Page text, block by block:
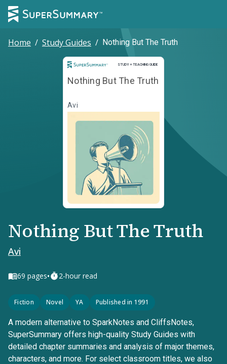
Home / Study Guides / Nothing But The Truth
STUDY + TEACHING GUIDE
Study and Teaching Guide
Nothing But The Truth
Avi
Nothing But The Truth
Avi
69 pages• 2-hour read
Fiction Novel YA Published in 1991
A modern alternative to SparkNotes and CliffsNotes,
SuperSummary offers high-quality Study Guides with
detailed chapter summaries and analysis of major themes,
characters, and more. For select classroom titles, we also